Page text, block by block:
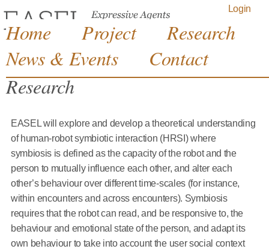
Jump to navigation Login
Research
EASEL will explore and develop a theoretical understanding
of human-robot symbiotic interaction (HRSI) where
symbiosis is defined as the capacity of the robot and the
person to mutually influence each other, and alter each
other’s behaviour over different time-scales (for instance,
within encounters and across encounters). Symbiosis
requires that the robot can read, and be responsive to, the
behaviour and emotional state of the person, and adapt its
own behaviour to take into account the user social context
Home Project
Research
News & Events
Contact